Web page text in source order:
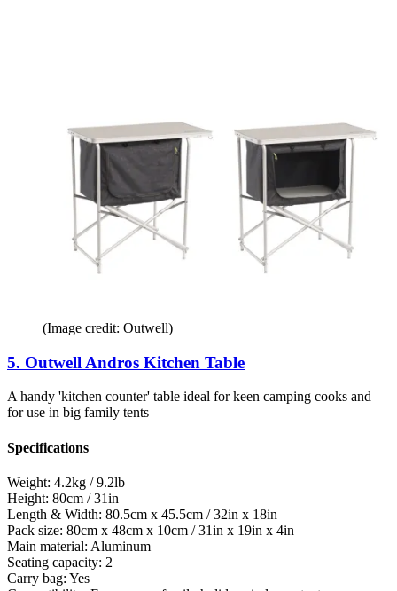
(Image credit: Outwell)
5. Outwell Andros Kitchen Table
A handy 'kitchen counter' table ideal for keen camping cooks and
for use in big family tents
Specifications
Weight: 4.2kg / 9.2lb
Height: 80cm / 31in
Length & Width: 80.5cm x 45.5cm / 32in x 18in
Pack size: 80cm x 48cm x 10cm / 31in x 19in x 4in
Main material: Aluminum
Seating capacity: 2
Carry bag: Yes